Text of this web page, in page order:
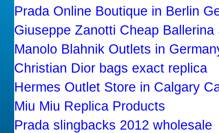
Prada Online Boutique in Berlin
Giuseppe Zanotti Cheap Ballerina
Manolo Blahnik Outlets in
Christian Dior bags exact replica
Hermes Outlet Store in Calgary
Miu Miu Replica Products
Prada slingbacks 2012 wholesale